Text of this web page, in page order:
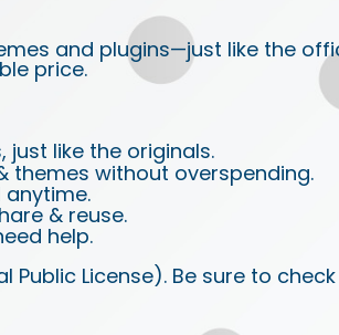
and plugins—just like the
price.
just like the originals.
themes without overspending.
& reuse.
help.
Public License). Be sure to